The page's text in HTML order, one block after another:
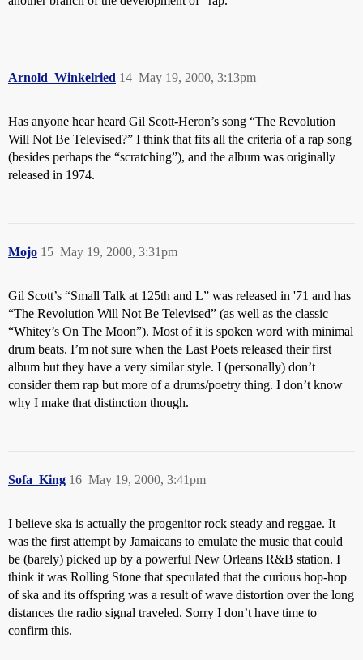
Arnold_Winkelried May 19, 2000, 3:13pm
14
Has anyone hear heard Gil Scott-Heron’s song “The Revolution
Will Not Be Televised?” I think that fits all the criteria of a rap song
(besides perhaps the “scratching”), and the album was originally
released in 1974.
Mojo May 19, 2000, 3:31pm
15
Gil Scott’s “Small Talk at 125th and L” was released in '71 and has
“The Revolution Will Not Be Televised” (as well as the classic
“Whitey’s On The Moon”). Most of it is spoken word with minimal
drum beats. I’m not sure when the Last Poets released their first
album but they have a very similar style. I (personally) don’t
consider them rap but more of a drums/poetry thing. I don’t know
why I make that distinction though.
Sofa_King May 19, 2000, 3:41pm
16
I believe ska is actually the progenitor rock steady and reggae. It
was the first attempt by Jamaicans to emulate the music that could
be (barely) picked up by a powerful New Orleans R&B station. I
think it was Rolling Stone that speculated that the curious hop-hop
of ska and its offspring was a result of wave distortion over the long
distances the radio signal traveled. Sorry I don’t have time to
confirm this.